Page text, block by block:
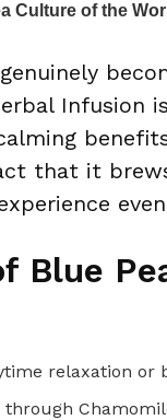
Culture of the
Infusion
that it
Blue
relaxation or